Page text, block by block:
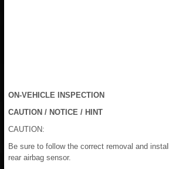
ON-VEHICLE INSPECTION
CAUTION / NOTICE / HINT
CAUTION:
Be sure to follow the correct removal and
rear airbag sensor.